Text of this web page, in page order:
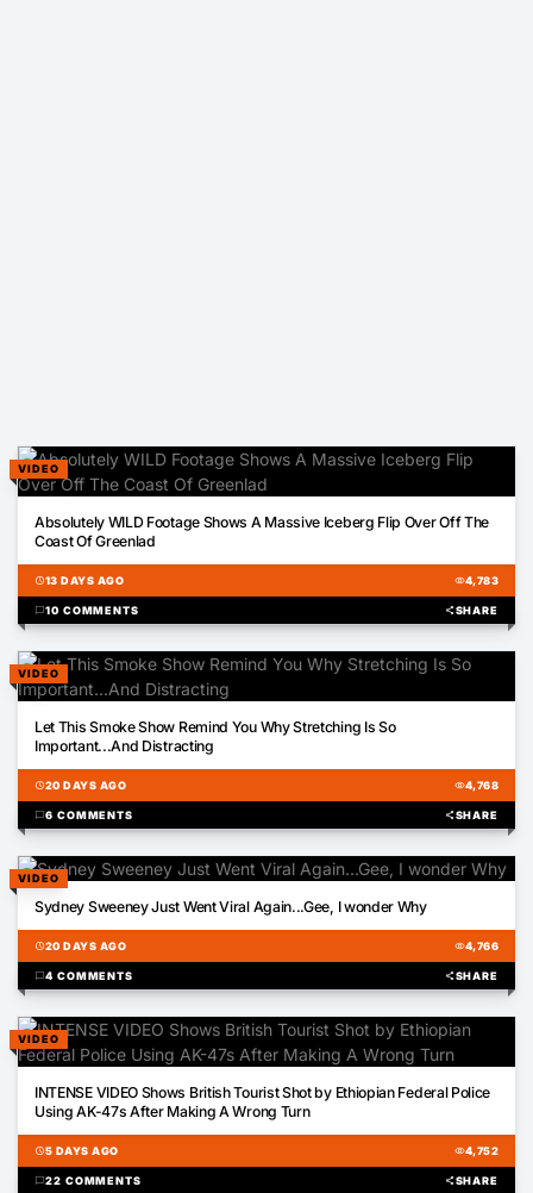
VIDEO
Absolutely WILD Footage Shows A Massive Iceberg Flip Over Off The
Coast Of Greenlad
schedule13 DAYS AGO visibility4,783
chat_bubble10 COMMENTS shareSHARE
VIDEO
Let This Smoke Show Remind You Why Stretching Is So
Important...And Distracting
schedule20 DAYS AGO visibility4,768
chat_bubble6 COMMENTS shareSHARE
VIDEO
00:18
Sydney Sweeney Just Went Viral Again...Gee, I wonder Why
schedule20 DAYS AGO visibility4,766
chat_bubble4 COMMENTS shareSHARE
VIDEO
INTENSE VIDEO Shows British Tourist Shot by Ethiopian Federal Police
Using AK-47s After Making A Wrong Turn
schedule5 DAYS AGO visibility4,752
chat_bubble22 COMMENTS shareSHARE